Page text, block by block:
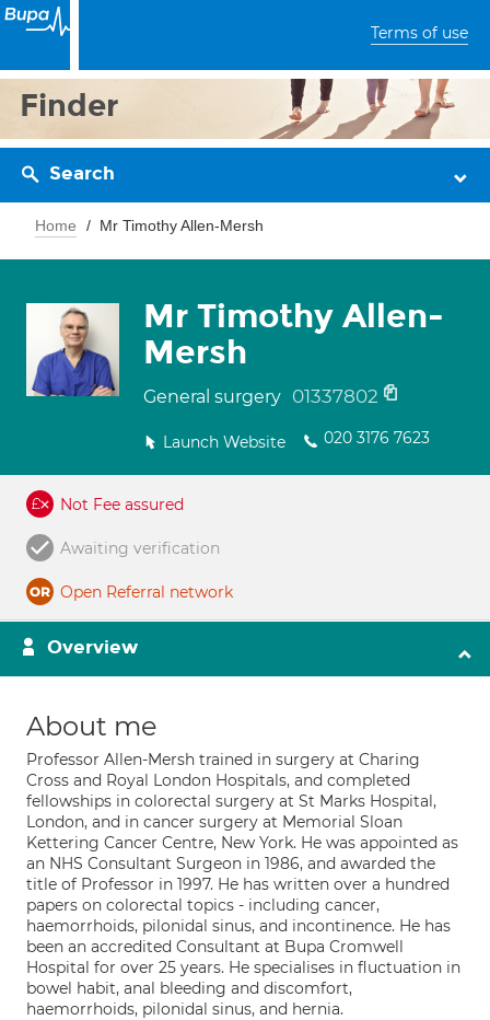
Terms of use
Finder
Search
Home Mr Timothy Allen-Mersh
Mr Timothy Allen-
Mersh
General surgery 01337802
Launch Website 020 3176 7623
Not Fee assured
Awaiting verification
Open Referral network
Overview
About me
Professor Allen-Mersh trained in surgery at Charing
Cross and Royal London Hospitals, and completed
fellowships in colorectal surgery at St Marks Hospital,
London, and in cancer surgery at Memorial Sloan
Kettering Cancer Centre, New York. He was appointed as
an NHS Consultant Surgeon in 1986, and awarded the
title of Professor in 1997. He has written over a hundred
papers on colorectal topics - including cancer,
haemorrhoids, pilonidal sinus, and incontinence. He has
been an accredited Consultant at Bupa Cromwell
Hospital for over 25 years. He specialises in fluctuation in
bowel habit, anal bleeding and discomfort,
haemorrhoids, pilonidal sinus, and hernia.